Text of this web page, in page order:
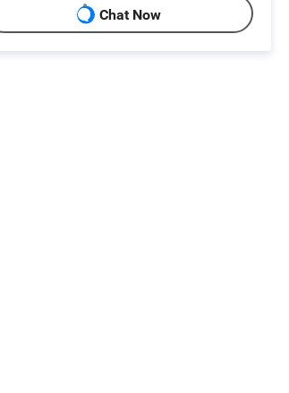
Chat Now